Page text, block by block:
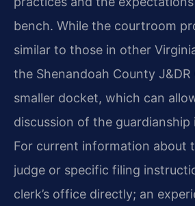
bench. While the courtroom
similar to those in other
the Shenandoah County
smaller docket, which can
discussion of the guardianship
For current information about
judge or specific filing
clerk’s office directly; an